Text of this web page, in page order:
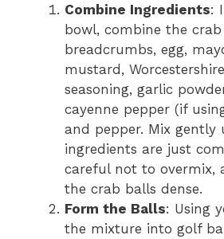
Combine Ingredients:
bowl, combine the
breadcrumbs, egg,
mustard,
seasoning, garlic
cayenne pepper (if
and pepper. Mix gently
ingredients are just
careful not to overmix,
the crab balls dense.
Form the Balls: Using
the mixture into golf